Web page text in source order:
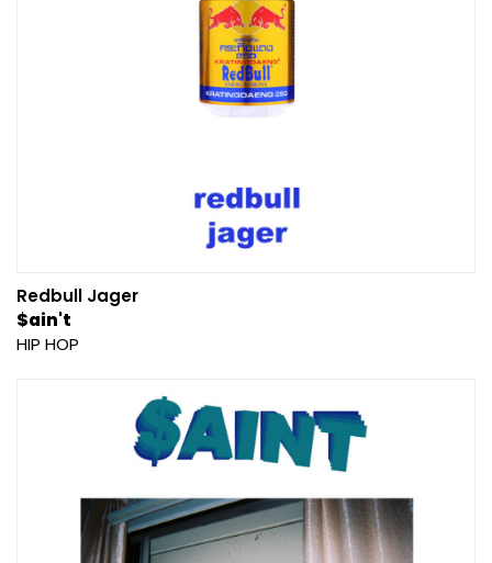
Redbull Jager
$ain't
HIP HOP